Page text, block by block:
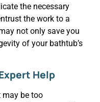
the necessary
the work to a
not only save you
of your bathtub’s
Help
may be too